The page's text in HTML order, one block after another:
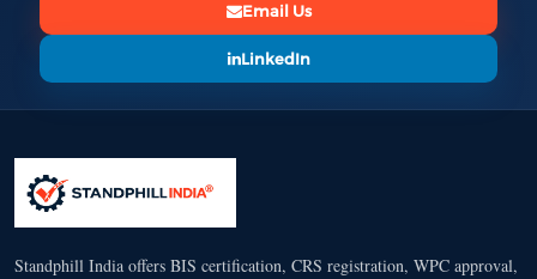
Email Us
LinkedIn
Standphill India offers BIS certification, CRS registration, WPC approval,